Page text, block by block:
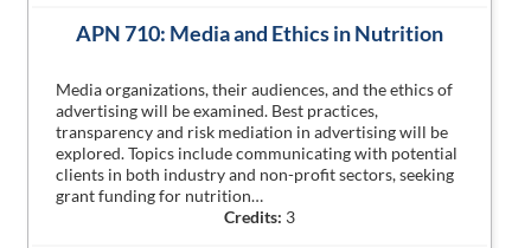
APN 710: Media and Ethics in Nutrition
Media organizations, their audiences, and the ethics of
advertising will be examined. Best practices,
transparency and risk mediation in advertising will be
explored. Topics include communicating with potential
clients in both industry and non-profit sectors, seeking
grant funding for nutrition…
Credits: 3